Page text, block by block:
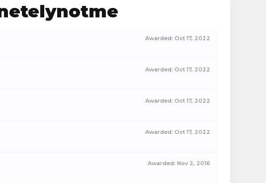
Awarded: Oct 17, 2022
Awarded: Oct 17, 2022
Awarded: Oct 17, 2022
Awarded: Oct 17, 2022
Awarded: Nov 2, 2016